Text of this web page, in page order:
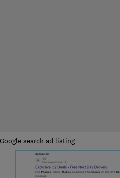
Google search ad listing